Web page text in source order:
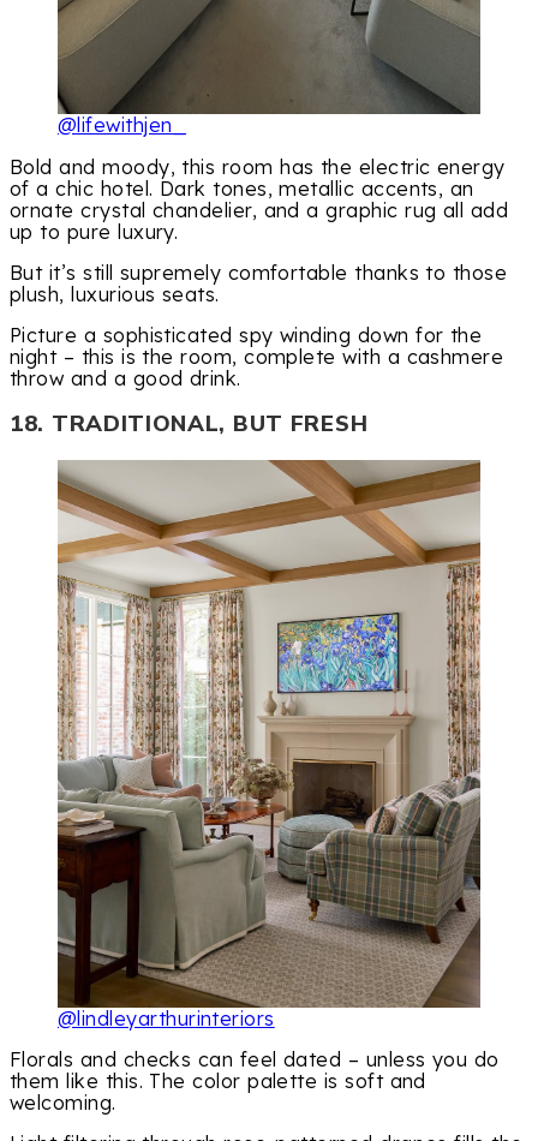
@lifewithjen_
Bold and moody, this room has the electric energy
of a chic hotel. Dark tones, metallic accents, an
ornate crystal chandelier, and a graphic rug all add
up to pure luxury.
But it’s still supremely comfortable thanks to those
plush, luxurious seats.
Picture a sophisticated spy winding down for the
night – this is the room, complete with a cashmere
throw and a good drink.
18. TRADITIONAL, BUT FRESH
@lindleyarthurinteriors
Florals and checks can feel dated – unless you do
them like this. The color palette is soft and
welcoming.